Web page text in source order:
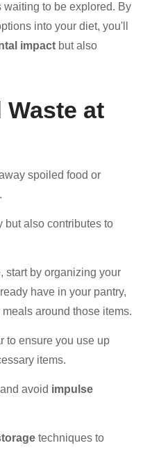
waiting to be explored. By
into your diet, you'll
impact but also
Waste at
spoiled food or
but also contributes to
start by organizing your
have in your pantry,
around those items.
to ensure you use up
items.
avoid impulse
techniques to